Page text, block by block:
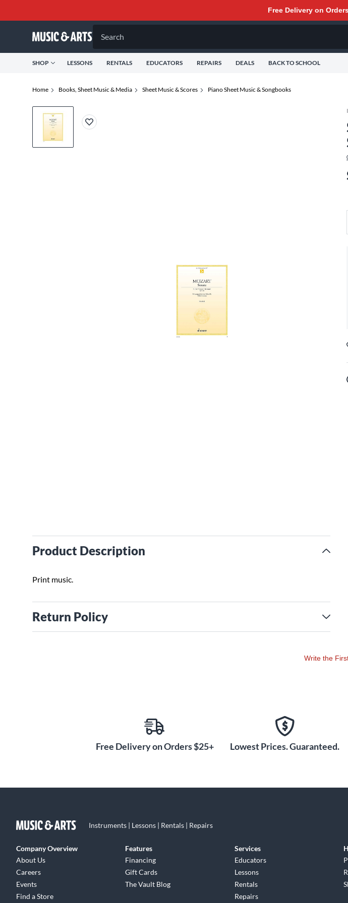
Free Delivery on
Search
SHOP LESSONS RENTALS EDUCATORS REPAIRS DEALS BACK TO SCHOOL
Home Books, Sheet Music & Media Sheet Music & Scores Piano Sheet Music & Songbooks
Product Description
Print music.
Return Policy
Write the
Free Delivery on Orders $25+ Lowest Prices. Guaranteed.
Instruments | Lessons | Rentals | Repairs
Company Overview
About Us
Careers
Events
Find a Store
Features
Financing
Gift Cards
The Vault Blog
Services
Educators
Lessons
Rentals
Repairs